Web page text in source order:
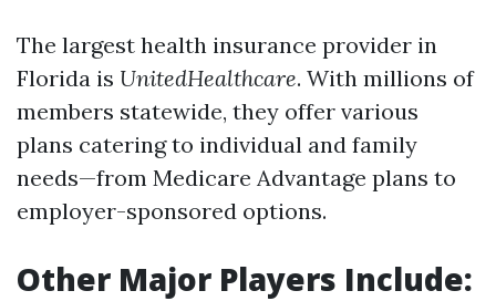
The largest health insurance provider in
Florida is UnitedHealthcare. With millions of
members statewide, they offer various
plans catering to individual and family
needs—from Medicare Advantage plans to
employer-sponsored options.
Other Major Players Include: